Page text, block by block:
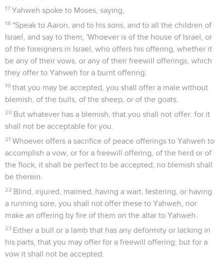
17 Yahweh spoke to Moses, saying,
18 "Speak to Aaron, and to his sons, and to all the children of
Israel, and say to them, 'Whoever is of the house of Israel, or
of the foreigners in Israel, who offers his offering, whether it
be any of their vows, or any of their freewill offerings, which
they offer to Yahweh for a burnt offering;
19 that you may be accepted, you shall offer a male without
blemish, of the bulls, of the sheep, or of the goats.
20 But whatever has a blemish, that you shall not offer: for it
shall not be acceptable for you.
21 Whoever offers a sacrifice of peace offerings to Yahweh to
accomplish a vow, or for a freewill offering, of the herd or of
the flock, it shall be perfect to be accepted; no blemish shall
be therein.
22 Blind, injured, maimed, having a wart, festering, or having
a running sore, you shall not offer these to Yahweh, nor
make an offering by fire of them on the altar to Yahweh.
23 Either a bull or a lamb that has any deformity or lacking in
his parts, that you may offer for a freewill offering; but for a
vow it shall not be accepted.